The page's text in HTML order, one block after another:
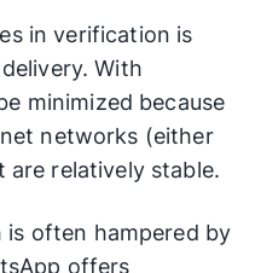
in verification is
With
minimized because
networks (either
relatively stable.
is often hampered by
offers